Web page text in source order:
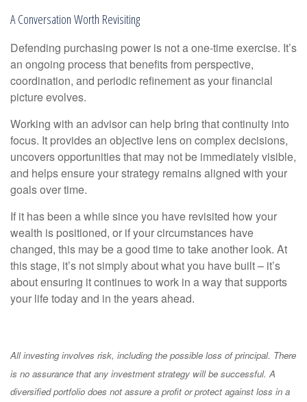
A Conversation Worth Revisiting
Defending purchasing power is not a one-time exercise. It’s
an ongoing process that benefits from perspective,
coordination, and periodic refinement as your financial
picture evolves.
Working with an advisor can help bring that continuity into
focus. It provides an objective lens on complex decisions,
uncovers opportunities that may not be immediately visible,
and helps ensure your strategy remains aligned with your
goals over time.
If it has been a while since you have revisited how your
wealth is positioned, or if your circumstances have
changed, this may be a good time to take another look. At
this stage, it’s not simply about what you have built – it’s
about ensuring it continues to work in a way that supports
your life today and in the years ahead.
All investing involves risk, including the possible loss of principal. There
is no assurance that any investment strategy will be successful. A
diversified portfolio does not assure a profit or protect against loss in a